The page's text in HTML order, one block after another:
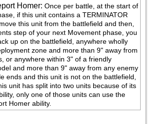
Homer: Once per battle, at the start of
if this unit contains a TERMINATOR
this unit from the battlefield and then,
step of your next Movement phase, you
up on the battlefield, anywhere wholly
zone and more than 9" away from
or anywhere within 3" of a friendly
and more than 9" away from any enemy
ends and this unit is not on the battlefield,
unit has split into two units because of its
only one of those units can use the
Homer ability.